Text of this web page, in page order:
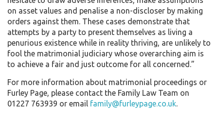
on asset values and penalise a non-discloser by making
orders against them. These cases demonstrate that
attempts by a party to present themselves as living a
penurious existence while in reality thriving, are unlikely to
fool the matrimonial judiciary whose overarching aim is
to achieve a fair and just outcome for all concerned.”
For more information about matrimonial proceedings or
Furley Page, please contact the Family Law Team on
01227 763939 or email family@furleypage.co.uk.